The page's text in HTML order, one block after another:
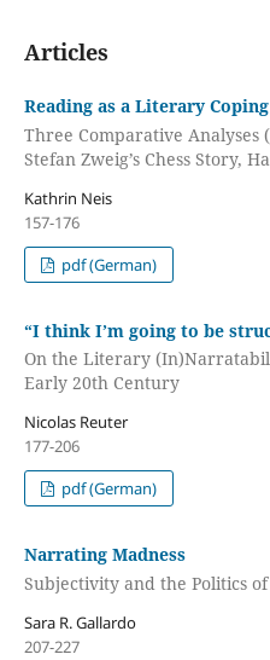
Articles
Reading as a Literary
Three Comparative Analyses
Stefan Zweig’s Chess Story,
Kathrin Neis
157-176
pdf (German)
“I think I’m going to be
On the Literary
Early 20th Century
Nicolas Reuter
177-206
pdf (German)
Narrating Madness
Subjectivity and the Politics
Sara R. Gallardo
207-227